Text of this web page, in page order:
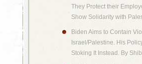
They Protect their
Show Solidarity with
Biden Aims to Contain
Israel/Palestine. His
Stoking It Instead. By